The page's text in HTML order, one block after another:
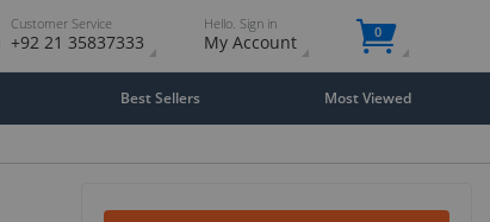
Customer Service
+92 21 35837333
Hello. Sign in
My Account 0
Best Sellers Most Viewed